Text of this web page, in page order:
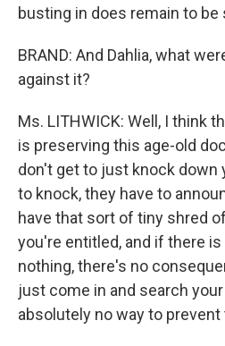
busting in does remain to be
BRAND: And Dahlia, what
against it?
Ms. LITHWICK: Well, I think
is preserving this age-old
don't get to just knock down
to knock, they have to
have that sort of tiny shred
you're entitled, and if there
nothing, there's no
just come in and search
absolutely no way to